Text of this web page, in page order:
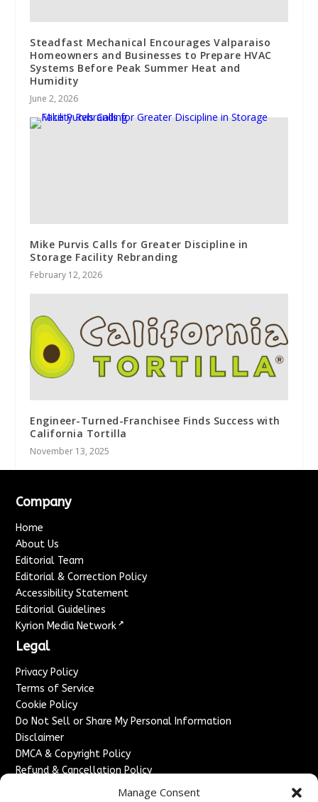
Manage Consent
Steadfast Mechanical Encourages Valparaiso
Homeowners and Businesses to Prepare HVAC
Systems Before Peak Summer Heat and
Humidity
June 2, 2026
Mike Purvis Calls for Greater Discipline in
Storage Facility Rebranding
February 12, 2026
Engineer-Turned-Franchisee Finds Success with
California Tortilla
November 13, 2025
Company
Home
About Us
Editorial Team
Editorial & Correction Policy
Accessibility Statement
Editorial Guidelines
Kyrion Media Network ↗
Legal
Privacy Policy
Terms of Service
Cookie Policy
Do Not Sell or Share My Personal Information
Disclaimer
DMCA & Copyright Policy
Refund & Cancellation Policy